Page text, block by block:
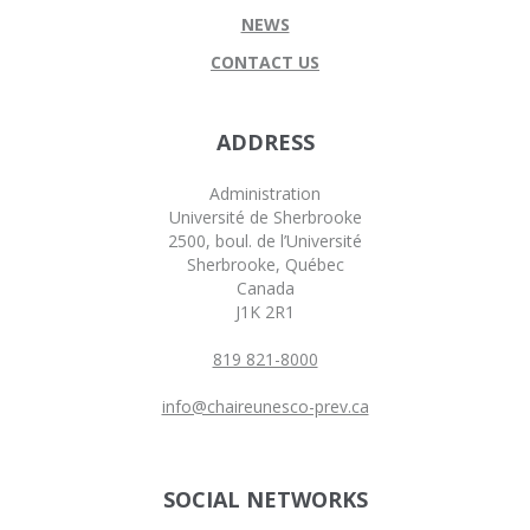
NEWS
CONTACT US
ADDRESS
Administration
Université de Sherbrooke
2500, boul. de l’Université
Sherbrooke, Québec
Canada
J1K 2R1
819 821-8000
info@chaireunesco-prev.ca
SOCIAL NETWORKS